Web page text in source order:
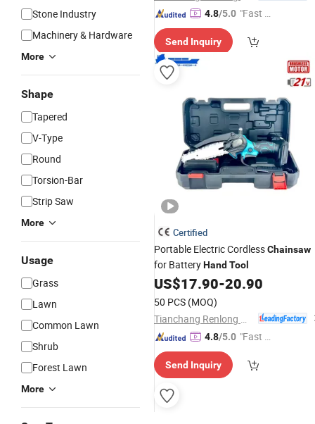
Stone Industry
Machinery & Hardware
More
Shape
Tapered
V-Type
Round
Torsion-Bar
Strip Saw
More
Usage
Grass
Lawn
Common Lawn
Shrub
Forest Lawn
More
4.8/5.0 "Fast D
Send Inquiry
Certified
Portable Electric CordlessChainsaw
for BatteryHand Tool
US$17.90-20.90
50 PCS (MOQ)
4.8/5.0 "Fast D
Send Inquiry